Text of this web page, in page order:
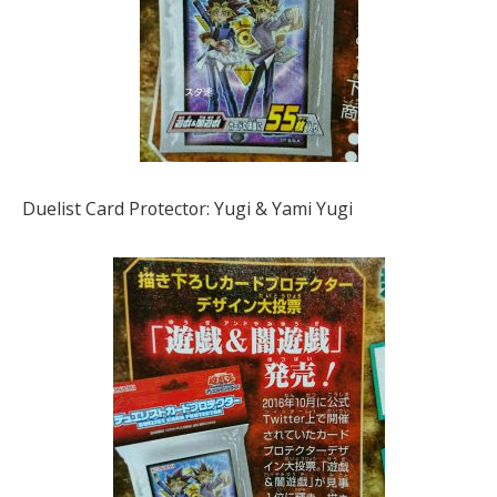
Duelist Card Protector: Yugi & Yami Yugi